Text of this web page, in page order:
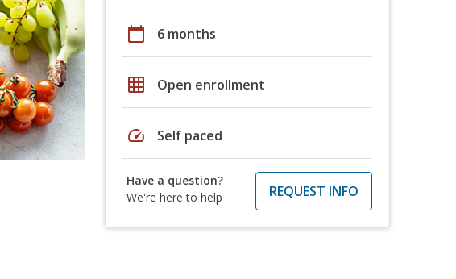
calendar_today 6 months
grid_on Open enrollment
speed Self paced
Have a question?
We're here to help
REQUEST INFO